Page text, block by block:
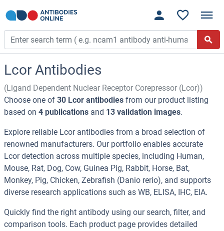
Lcor Antibodies
(Ligand Dependent Nuclear Receptor Corepressor (Lcor))
Choose one of 30 Lcor antibodies from our product listing
based on 4 publications and 13 validation images.
Explore reliable Lcor antibodies from a broad selection of
renowned manufacturers. Our portfolio enables accurate
Lcor detection across multiple species, including Human,
Mouse, Rat, Dog, Cow, Guinea Pig, Rabbit, Horse, Bat,
Monkey, Pig, Chicken, Zebrafish (Danio rerio), and supports
diverse research applications such as WB, ELISA, IHC, EIA.
Quickly find the right antibody using our search, filter, and
comparison tools. Each product page provides detailed